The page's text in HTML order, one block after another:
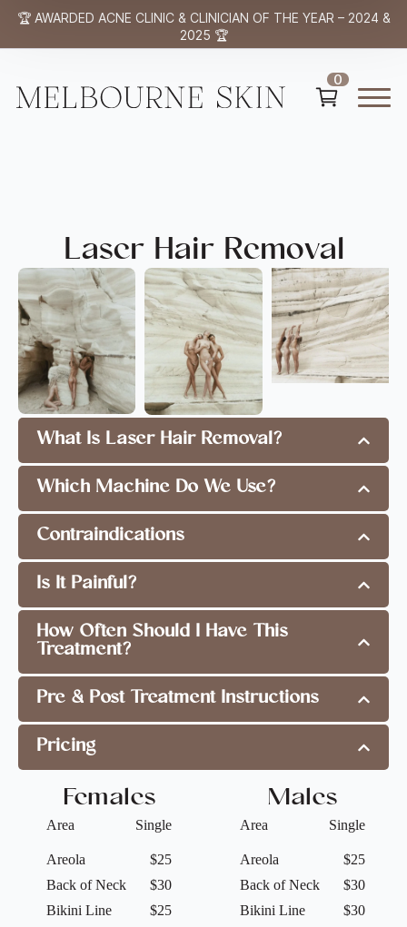
🏆 AWARDED ACNE CLINIC & CLINICIAN OF THE YEAR – 2024 &
2025 🏆
0
Laser Hair Removal​
What Is Laser Hair Removal?
Which Machine Do We Use?
Contraindications
Is It Painful?
How Often Should I Have This
Treatment?
Pre & Post Treatment Instructions
Pricing
Females
Area Single
Areola
$25
Back of Neck
$30
Bikini Line
$25
Males
Area Single
Areola
$25
Back of Neck
$30
Bikini Line
$30